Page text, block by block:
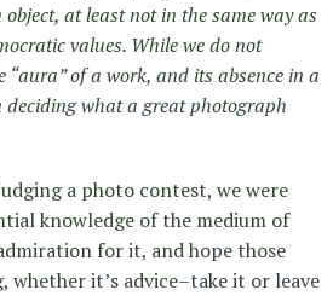
at least not in the same way as
values. While we do not
of a work, and its absence in a
deciding what a great photograph
a photo contest, we were
knowledge of the medium of
for it, and hope those
whether it’s advice–take it or leave